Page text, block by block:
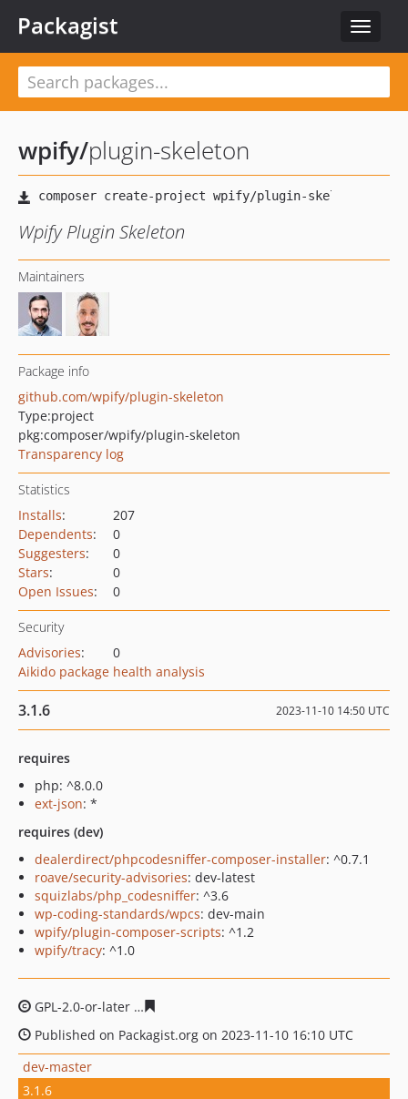
Toggle
Packagist
wpify/plugin-skeleton
Wpify Plugin Skeleton
Maintainers
Package info
github.com/wpify/plugin-skeleton
Type:project
pkg:composer/wpify/plugin-skeleton
Transparency log
Statistics
Installs:
207
Dependents:
0
Suggesters:
0
Stars:
0
Open Issues: 0
Security
Advisories:
0
Aikido package health analysis
3.1.6 2023-11-10 14:50 UTC
requires
php: ^8.0.0
ext-json: *
requires (dev)
dealerdirect/phpcodesniffer-composer-installer: ^0.7.1
roave/security-advisories: dev-latest
squizlabs/php_codesniffer: ^3.6
wp-coding-standards/wpcs: dev-main
wpify/plugin-composer-scripts: ^1.2
wpify/tracy: ^1.0
GPL-2.0-or-later
Published on Packagist.org on 2023-11-10 16:10 UTC
dev-master
3.1.6